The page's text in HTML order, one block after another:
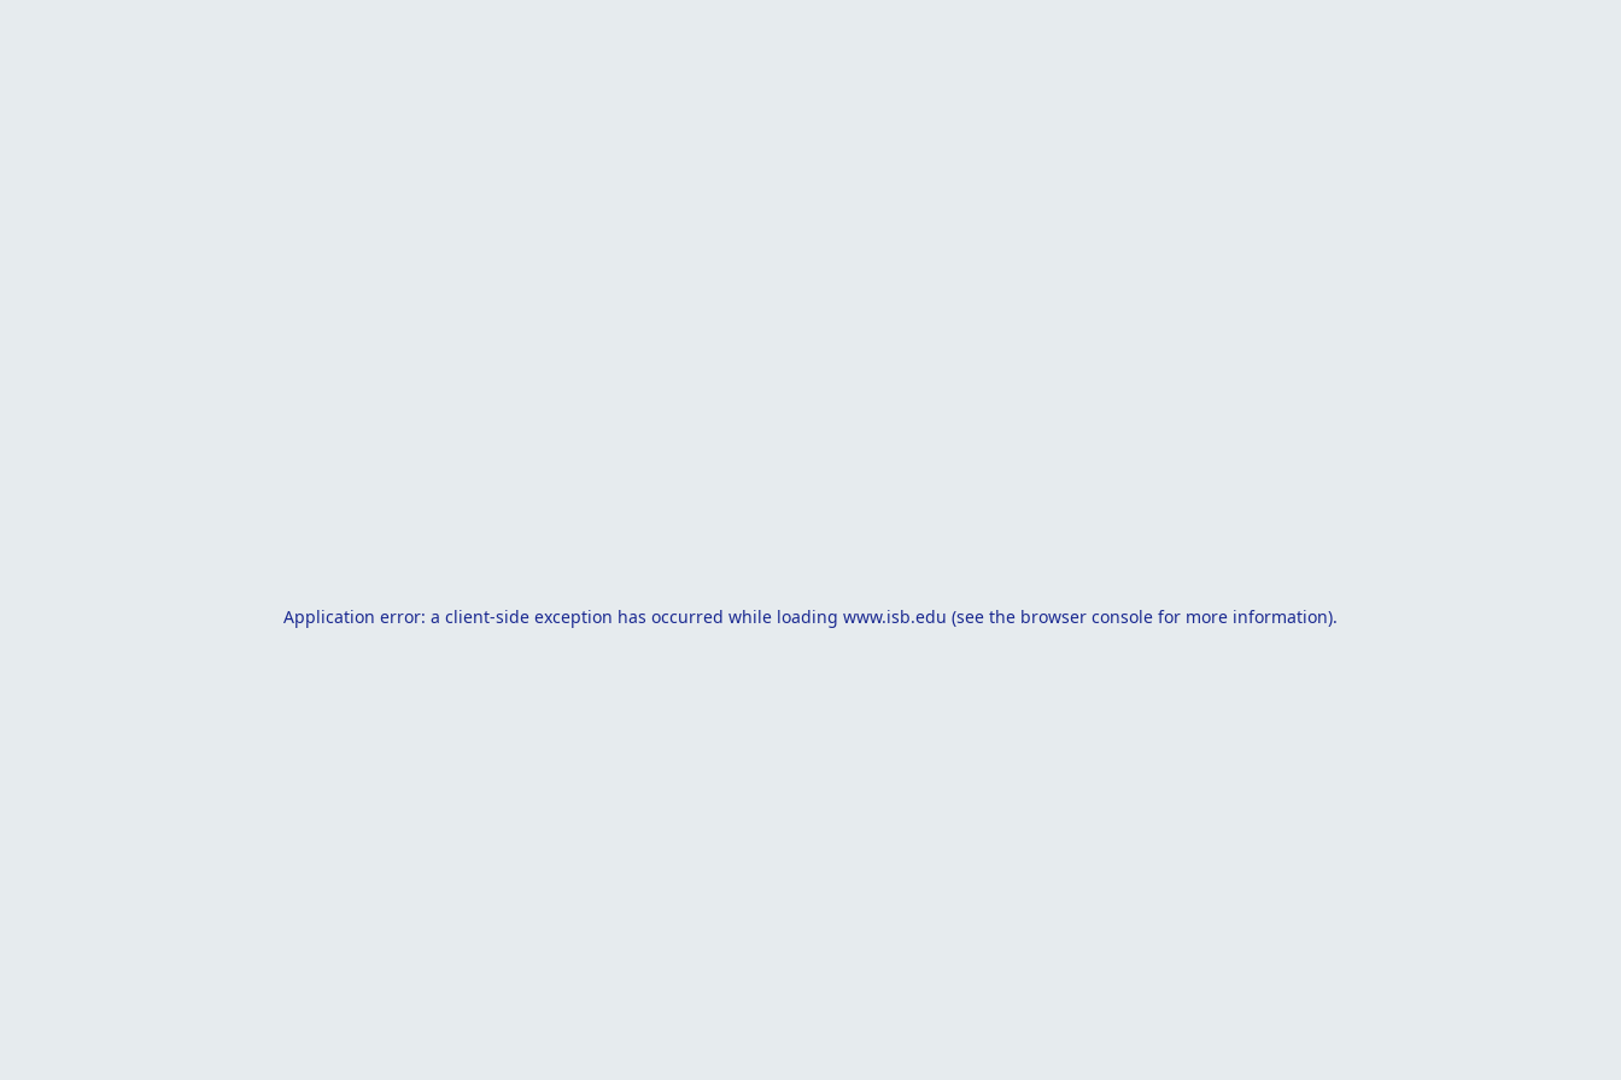
Application error: a client-side exception has occurred while loading www.isb.edu (see the browser console for more information).